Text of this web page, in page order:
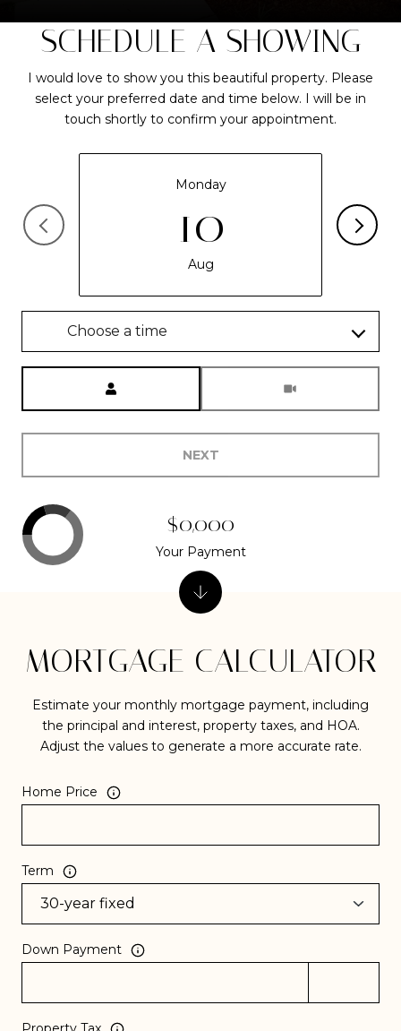
SCHEDULE A SHOWING
I would love to show you this beautiful property. Please
select your preferred date and time below. I will be in
touch shortly to confirm your appointment.
Monday
10
Aug
Choose a time
NEXT
MORTGAGE CALCULATOR
Estimate your monthly mortgage payment, including
the principal and interest, property taxes, and HOA.
Adjust the values to generate a more accurate rate.
Home Price
Term
Down Payment
$0,000
Your Payment